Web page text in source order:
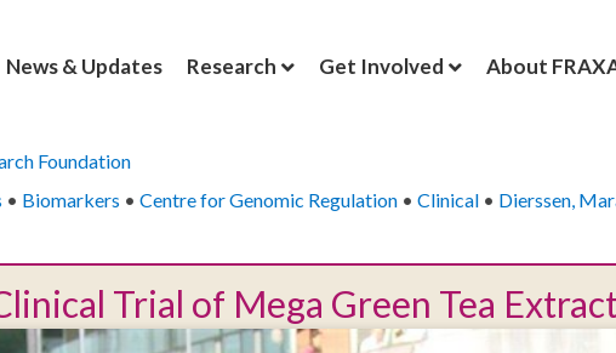
News & Updates Research Get Involved About
Foundation
• Biomarkers • Centre for Genomic Regulation • Clinical • Dierssen,
Trial of Mega Green Tea